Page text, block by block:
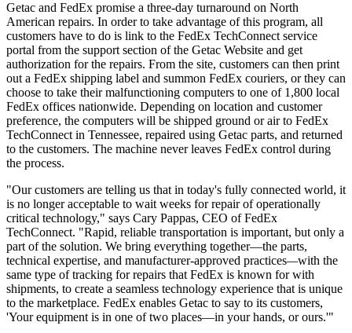
Getac and FedEx promise a three-day turnaround on North
American repairs. In order to take advantage of this program, all
customers have to do is link to the FedEx TechConnect service
portal from the support section of the Getac Website and get
authorization for the repairs. From the site, customers can then print
out a FedEx shipping label and summon FedEx couriers, or they can
choose to take their malfunctioning computers to one of 1,800 local
FedEx offices nationwide. Depending on location and customer
preference, the computers will be shipped ground or air to FedEx
TechConnect in Tennessee, repaired using Getac parts, and returned
to the customers. The machine never leaves FedEx control during
the process.
"Our customers are telling us that in today's fully connected world, it
is no longer acceptable to wait weeks for repair of operationally
critical technology," says Cary Pappas, CEO of FedEx
TechConnect. "Rapid, reliable transportation is important, but only a
part of the solution. We bring everything together—the parts,
technical expertise, and manufacturer-approved practices—with the
same type of tracking for repairs that FedEx is known for with
shipments, to create a seamless technology experience that is unique
to the marketplace. FedEx enables Getac to say to its customers,
'Your equipment is in one of two places—in your hands, or ours.'"